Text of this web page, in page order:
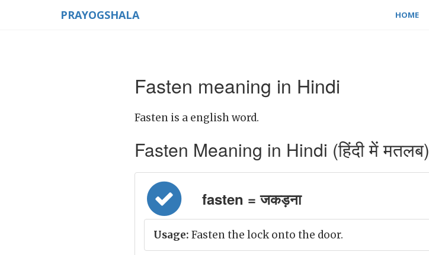
PRAYOGSHALA HOME
Fasten meaning in Hindi
Fasten is a english word.
Fasten Meaning in Hindi (हिंदी में मतलब)
fasten = जकड़ना
Usage: Fasten the lock onto the door.